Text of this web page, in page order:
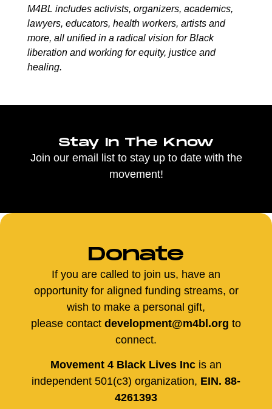
M4BL includes activists, organizers, academics,
lawyers, educators, health workers, artists and
more, all unified in a radical vision for Black
liberation and working for equity, justice and
healing.
Stay In The Know
Join our email list to stay up to date with the
movement!
Donate
If you are called to join us, have an
opportunity for aligned funding streams, or
wish to make a personal gift,
please contact development@m4bl.org to
connect.
Movement 4 Black Lives Inc is an
independent 501(c3) organization, EIN. 88-
4261393